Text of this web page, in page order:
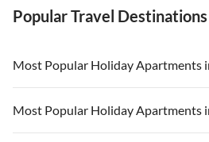
Popular Travel Destinations
Most Popular Holiday Apartments
Vacation Apartments in England
Vacation Apartments in West Country
Most Popular Holiday Apartments